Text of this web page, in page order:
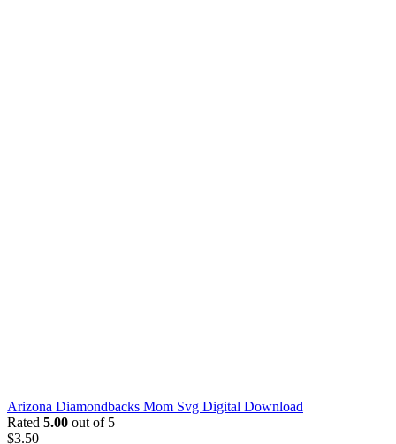
Arizona Diamondbacks Mom Svg Digital Download
Rated 5.00 out of 5
$3.50